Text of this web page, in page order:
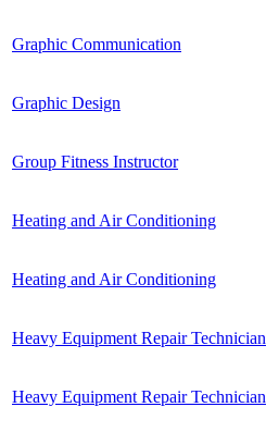
Graphic Communication
Graphic Design
Group Fitness Instructor
Heating and Air Conditioning
Heating and Air Conditioning
Heavy Equipment Repair Technician
Heavy Equipment Repair Technician